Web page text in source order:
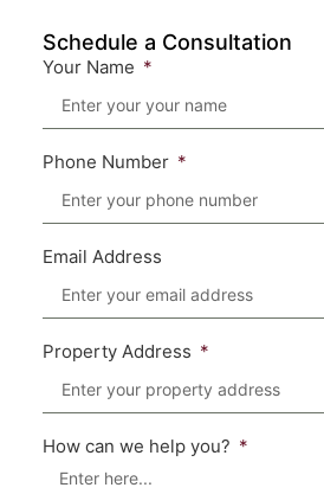
Schedule a Consultation
Your Name
Phone Number
Email Address
Property Address
How can we help you?